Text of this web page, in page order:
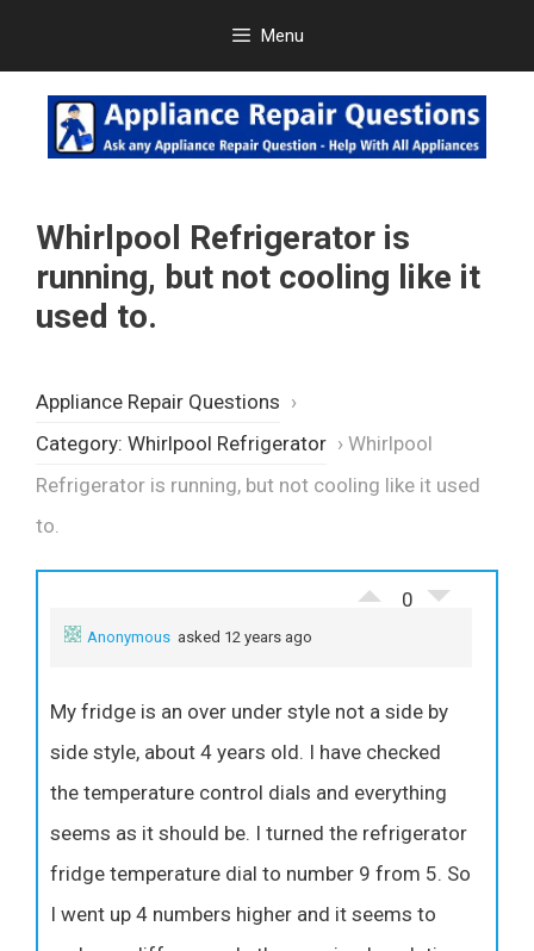
content
Menu
Whirlpool Refrigerator is
running, but not cooling like it
used to.
Appliance Repair Questions ›
Category: Whirlpool Refrigerator › Whirlpool
Refrigerator is running, but not cooling like it used
to.
0
Anonymous asked 12 years ago
My fridge is an over under style not a side by
side style, about 4 years old. I have checked
the temperature control dials and everything
seems as it should be. I turned the refrigerator
fridge temperature dial to number 9 from 5. So
I went up 4 numbers higher and it seems to